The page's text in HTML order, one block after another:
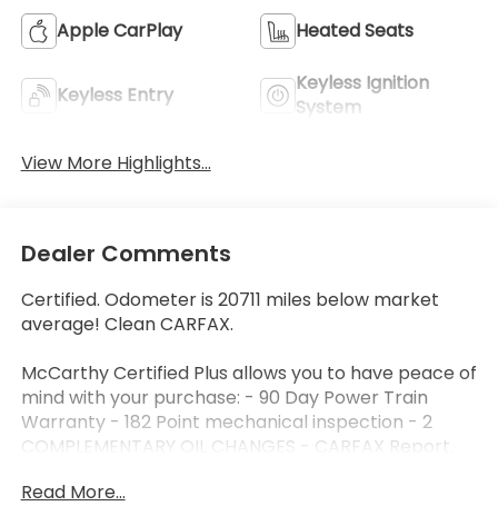
Apple CarPlay Heated Seats
Keyless Entry
Keyless Ignition
System
View More Highlights...
Dealer Comments
Certified. Odometer is 20711 miles below market
average! Clean CARFAX.
McCarthy Certified Plus allows you to have peace of
mind with your purchase: - 90 Day Power Train
Warranty - 182 Point mechanical inspection - 2
COMPLEMENTARY OIL CHANGES - CARFAX Report.
Read More...